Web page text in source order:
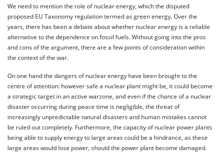
We need to mention the role of nuclear energy, which the disputed
proposed EU Taxonomy regulation termed as green energy. Over the
years, there has been a debate about whether nuclear energy is a reliable
alternative to the dependence on fossil fuels. Without going into the pros
and cons of the argument, there are a few points of consideration within
the context of the war.
On one hand the dangers of nuclear energy have been brought to the
centre of attention: however safe a nuclear plant might be, it could become
a strategic target in an active warzone, and even if the chance of a nuclear
disaster occurring during peace time is negligible, the threat of
increasingly unpredictable natural disasters and human mistakes cannot
be ruled out completely. Furthermore, the capacity of nuclear power plants
being able to supply energy to large areas could be a hindrance, as these
large areas would lose power, should the power plant become damaged.